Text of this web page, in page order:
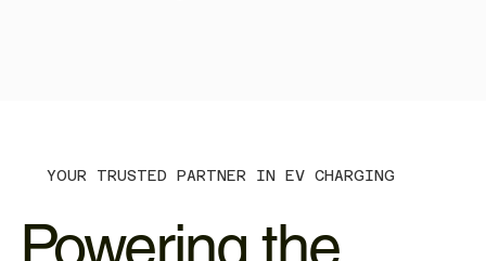
YOUR TRUSTED PARTNER IN EV CHARGING
Powering the